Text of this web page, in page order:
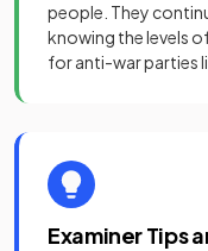
people. They
knowing the levels
for anti-war parties
Examiner Tips